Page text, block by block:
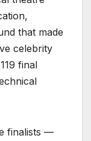
that made
celebrity
final
finalists —